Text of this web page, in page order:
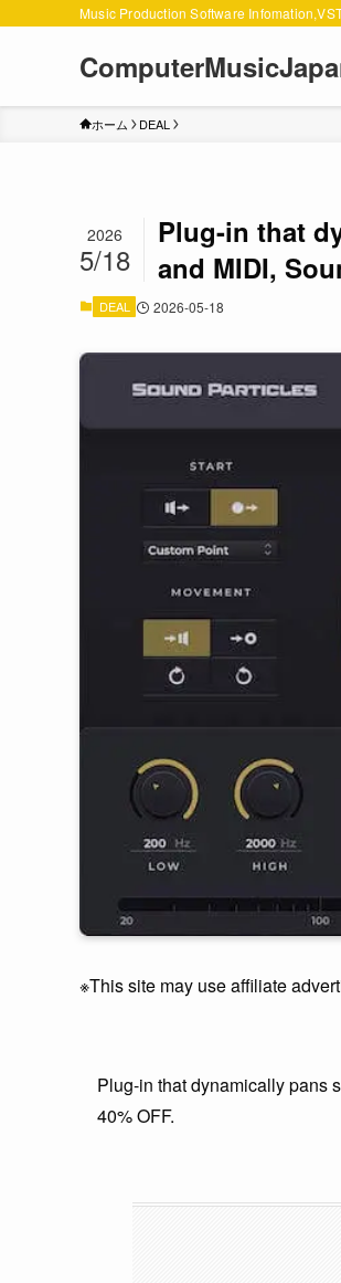
Music Production Software
ホーム DEAL
Plug-in that
and MIDI,
2026
5/18
DEAL 2026-05-18
※This site may use affiliate
Plug-in that dynamically pans
40% OFF.